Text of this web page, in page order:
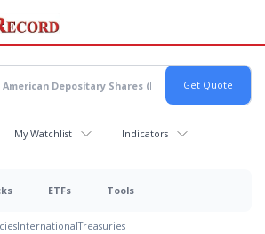
My Watchlist Indicators
ETFs Tools
InternationalTreasuries